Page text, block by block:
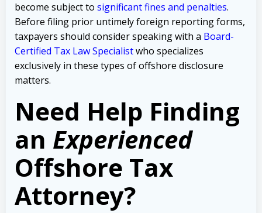
become subject to significant fines and penalties.
Before filing prior untimely foreign reporting forms,
taxpayers should consider speaking with a Board-
Certified Tax Law Specialistwho specializes
exclusively in these types of offshore disclosure
matters.
Need Help Finding
an Experienced
Offshore Tax
Attorney?